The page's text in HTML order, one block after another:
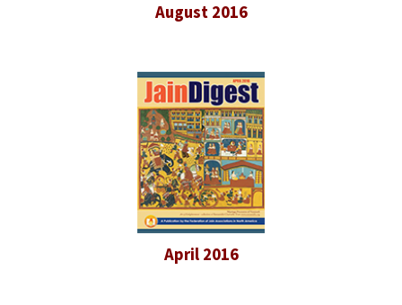
August 2016
April 2016